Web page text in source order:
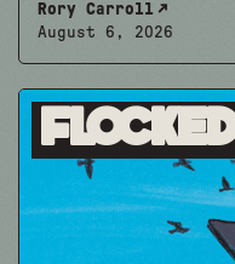
Rory Carroll
August 6, 2026
Flocked